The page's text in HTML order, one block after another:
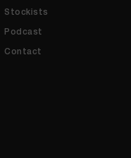
Stockists
Podcast
Contact